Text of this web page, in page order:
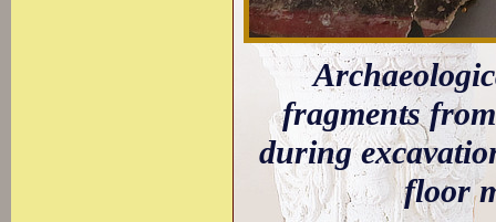
fragments
during
floor